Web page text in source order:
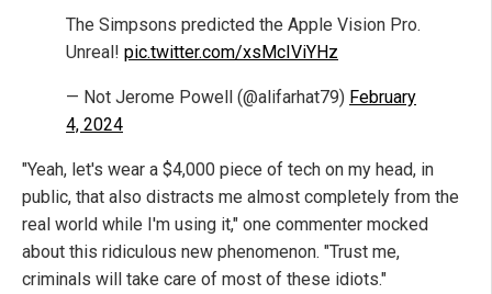
The Simpsons predicted the Apple Vision Pro.
Unreal! pic.twitter.com/xsMcIViYHz
— Not Jerome Powell (@alifarhat79) February
4, 2024
"Yeah, let's wear a $4,000 piece of tech on my head, in
public, that also distracts me almost completely from the
real world while I'm using it," one commenter mocked
about this ridiculous new phenomenon. "Trust me,
criminals will take care of most of these idiots."